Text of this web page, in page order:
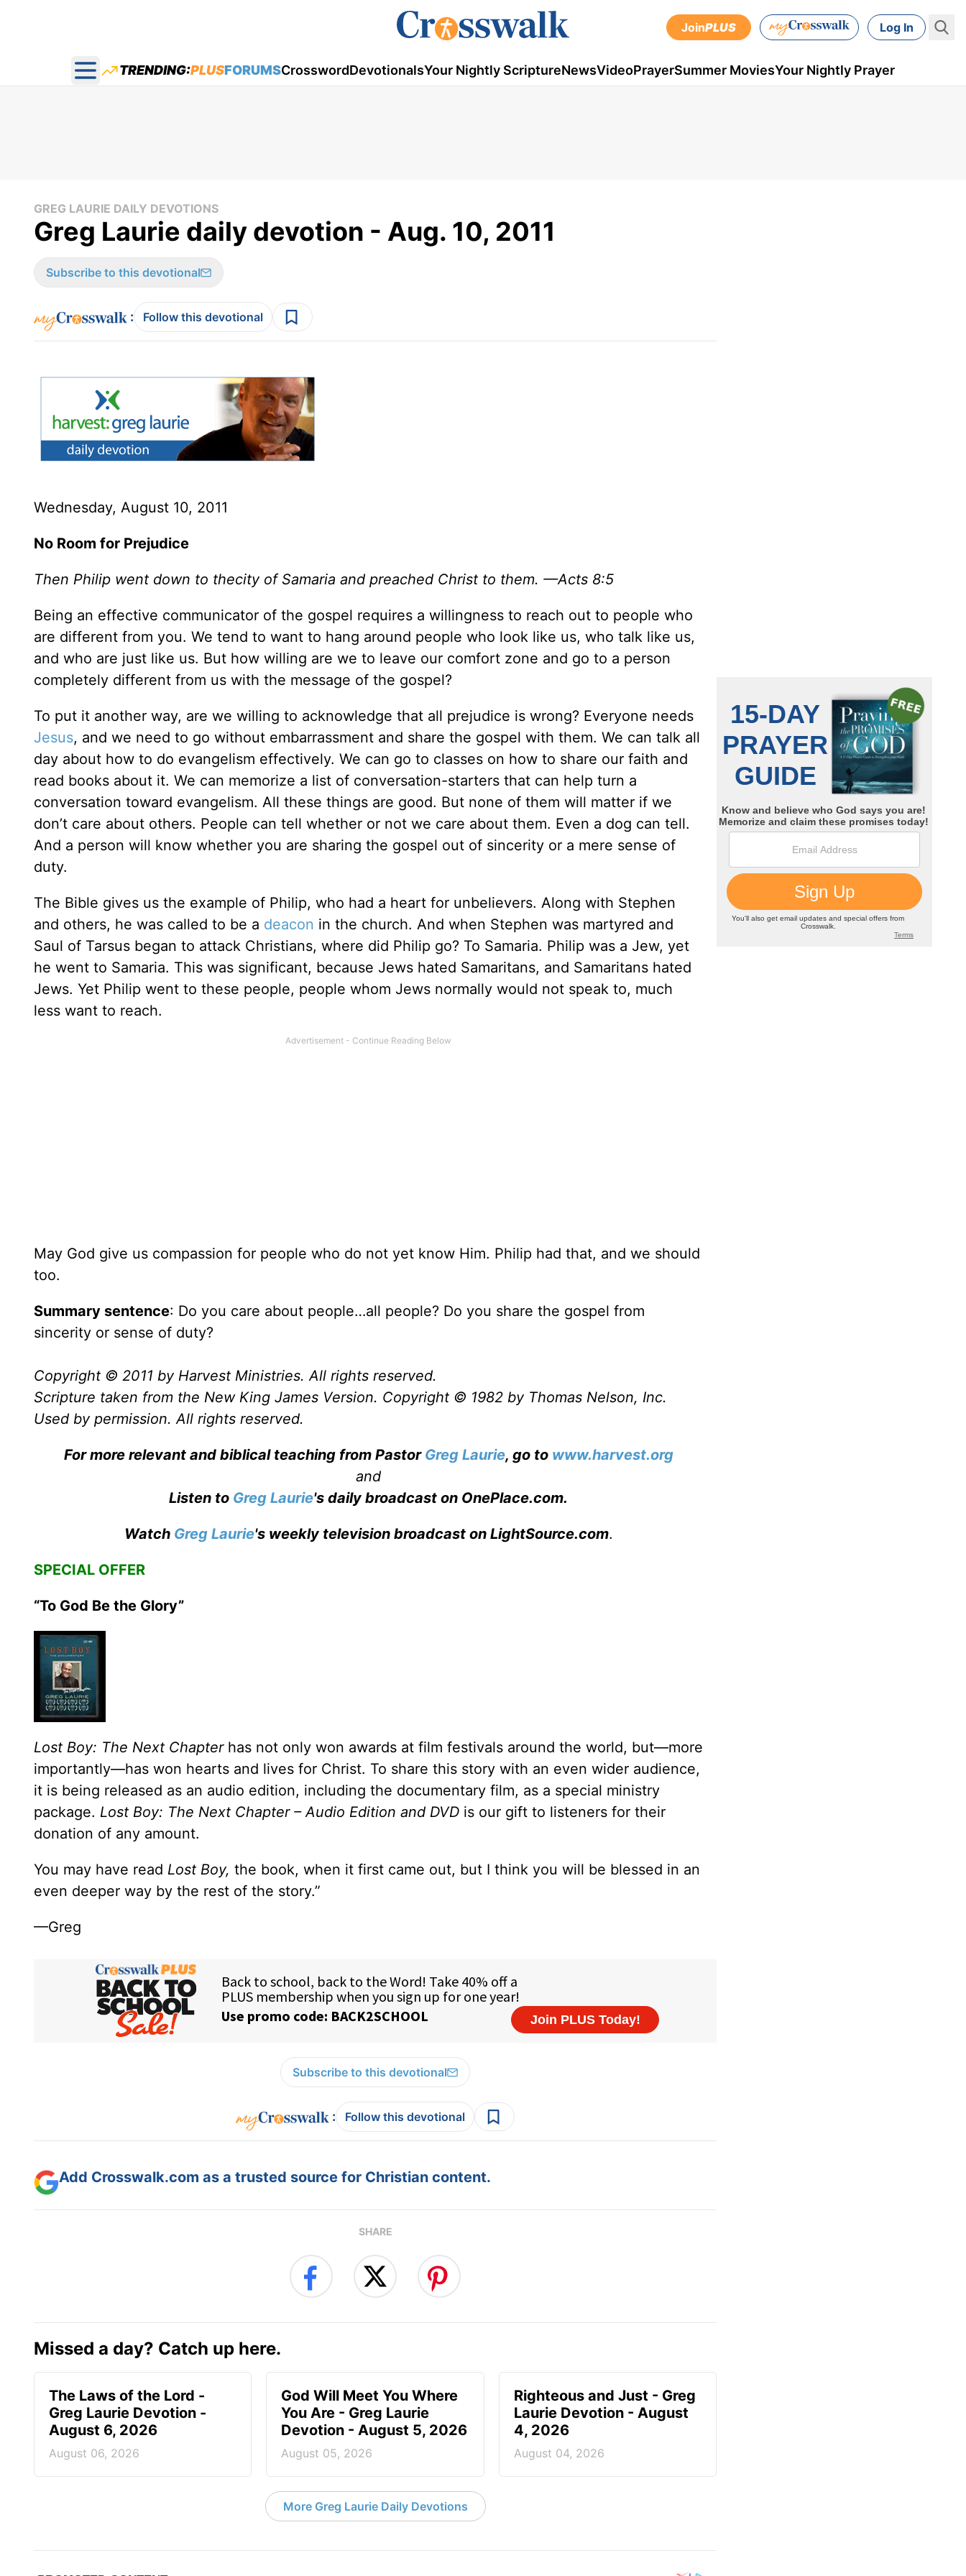
JoinPLUS Log In
Open main menu
TRENDING:PLUSFORUMSCrosswordDevotionalsYour Nightly ScriptureNewsVideoPrayerSummer MoviesYour Nightly Prayer
GREG LAURIE DAILY DEVOTIONS
Greg Laurie daily devotion - Aug. 10, 2011
Subscribe to this devotional
: Follow this devotional
Wednesday, August 10, 2011
No Room for Prejudice
Then Philip went down to thecity of Samaria and preached Christ to them. —Acts 8:5
Being an effective communicator of the gospel requires a willingness to reach out to people who
are different from you. We tend to want to hang around people who look like us, who talk like us,
and who are just like us. But how willing are we to leave our comfort zone and go to a person
completely different from us with the message of the gospel?
To put it another way, are we willing to acknowledge that all prejudice is wrong? Everyone needs
Jesus, and we need to go without embarrassment and share the gospel with them. We can talk all
day about how to do evangelism effectively. We can go to classes on how to share our faith and
read books about it. We can memorize a list of conversation-starters that can help turn a
conversation toward evangelism. All these things are good. But none of them will matter if we
don’t care about others. People can tell whether or not we care about them. Even a dog can tell.
And a person will know whether you are sharing the gospel out of sincerity or a mere sense of
duty.
The Bible gives us the example of Philip, who had a heart for unbelievers. Along with Stephen
and others, he was called to be a deacon in the church. And when Stephen was martyred and
Saul of Tarsus began to attack Christians, where did Philip go? To Samaria. Philip was a Jew, yet
he went to Samaria. This was significant, because Jews hated Samaritans, and Samaritans hated
Jews. Yet Philip went to these people, people whom Jews normally would not speak to, much
less want to reach.
May God give us compassion for people who do not yet know Him. Philip had that, and we should
too.
Summary sentence: Do you care about people…all people? Do you share the gospel from
sincerity or sense of duty?
Copyright © 2011 by Harvest Ministries. All rights reserved.
Scripture taken from the New King James Version. Copyright © 1982 by Thomas Nelson, Inc.
Used by permission. All rights reserved.
For more relevant and biblical teaching from Pastor Greg Laurie, go to www.harvest.org
and
Listen to Greg Laurie's daily broadcast on OnePlace.com.
Watch Greg Laurie's weekly television broadcast on LightSource.com.
SPECIAL OFFER
“To God Be the Glory”
Lost Boy: The Next Chapterhas not only won awards at film festivals around the world, but—more
importantly—has won hearts and lives for Christ. To share this story with an even wider audience,
it is being released as an audio edition, including the documentary film, as a special ministry
package. Lost Boy: The Next Chapter – Audio Edition and DVD is our gift to listeners for their
donation of any amount.
You may have read Lost Boy, the book, when it first came out, but I think you will be blessed in an
even deeper way by the rest of the story.”
—Greg
Subscribe to this devotional
: Follow this devotional
Add Crosswalk.com as a trusted source for Christian content.
SHARE
Missed a day? Catch up here.
The Laws of the Lord -
Greg Laurie Devotion -
August 6, 2026
August 06, 2026
God Will Meet You Where
You Are - Greg Laurie
Devotion - August 5, 2026
August 05, 2026
Righteous and Just - Greg
Laurie Devotion - August
4, 2026
August 04, 2026
More Greg Laurie Daily Devotions